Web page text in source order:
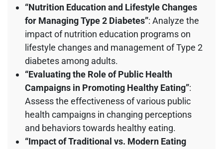
“Nutrition Education and Lifestyle Changes
for Managing Type 2 Diabetes”: Analyze the
impact of nutrition education programs on
lifestyle changes and management of Type 2
diabetes among adults.
“Evaluating the Role of Public Health
Campaigns in Promoting Healthy Eating”:
Assess the effectiveness of various public
health campaigns in changing perceptions
and behaviors towards healthy eating.
“Impact of Traditional vs. Modern Eating